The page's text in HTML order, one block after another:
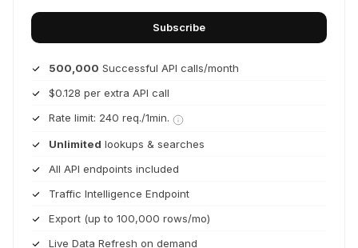
Subscribe
500,000 Successful API calls/month
$0.128 per extra API call
Rate limit: 240 req./1min.
Unlimited lookups & searches
All API endpoints included
Traffic Intelligence Endpoint
Export (up to 100,000 rows/mo)
Live Data Refresh on demand